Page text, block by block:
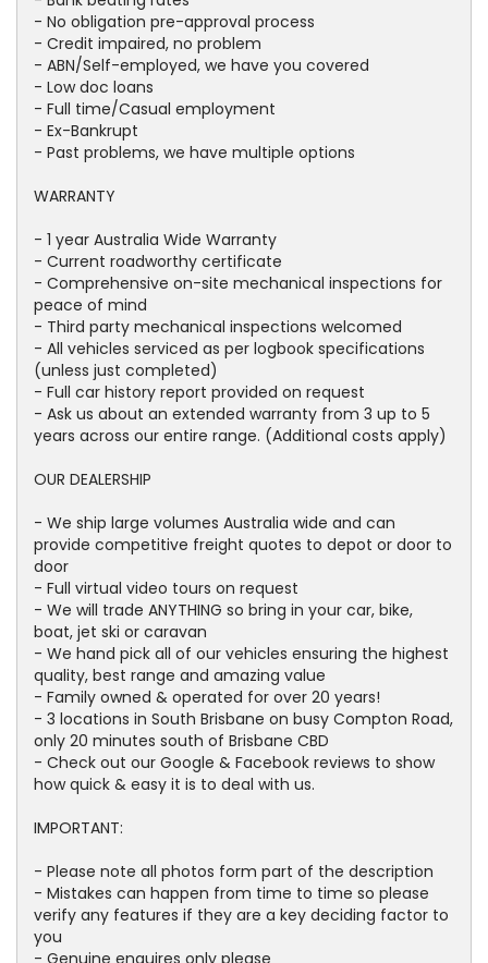
- No obligation pre-approval process
- Credit impaired, no problem
- ABN/Self-employed, we have you covered
- Low doc loans
- Full time/Casual employment
- Ex-Bankrupt
- Past problems, we have multiple options
WARRANTY
- 1 year Australia Wide Warranty
- Current roadworthy certificate
- Comprehensive on-site mechanical inspections for
peace of mind
- Third party mechanical inspections welcomed
- All vehicles serviced as per logbook specifications
(unless just completed)
- Full car history report provided on request
- Ask us about an extended warranty from 3 up to 5
years across our entire range. (Additional costs apply)
OUR DEALERSHIP
- We ship large volumes Australia wide and can
provide competitive freight quotes to depot or door to
door
- Full virtual video tours on request
- We will trade ANYTHING so bring in your car, bike,
boat, jet ski or caravan
- We hand pick all of our vehicles ensuring the highest
quality, best range and amazing value
- Family owned & operated for over 20 years!
- 3 locations in South Brisbane on busy Compton Road,
only 20 minutes south of Brisbane CBD
- Check out our Google & Facebook reviews to show
how quick & easy it is to deal with us.
IMPORTANT:
- Please note all photos form part of the description
- Mistakes can happen from time to time so please
verify any features if they are a key deciding factor to
you
- Genuine enquires only please